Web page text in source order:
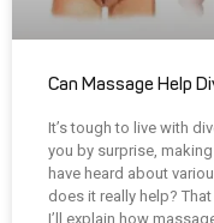
Can Massage Help
It’s tough to live with
you by surprise,
have heard about
does it really help?
I’ll explain how